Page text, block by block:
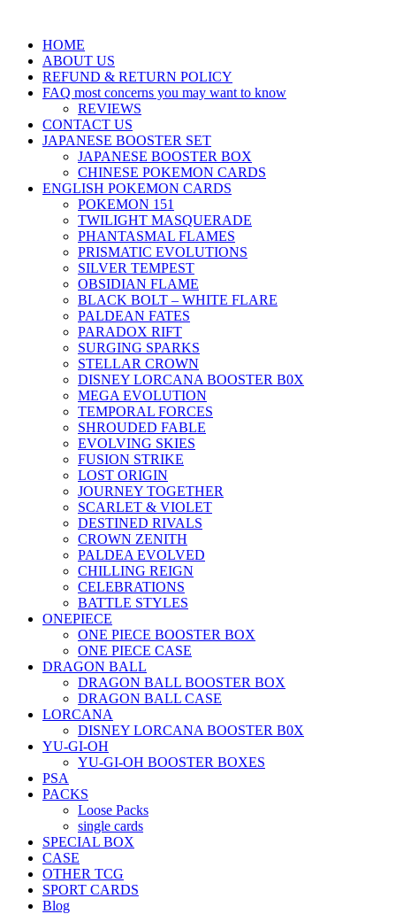
HOME
ABOUT US
REFUND & RETURN POLICY
FAQ most concerns you may want to know
REVIEWS
CONTACT US
JAPANESE BOOSTER SET
JAPANESE BOOSTER BOX
CHINESE POKEMON CARDS
ENGLISH POKEMON CARDS
POKEMON 151
TWILIGHT MASQUERADE
PHANTASMAL FLAMES
PRISMATIC EVOLUTIONS
SILVER TEMPEST
OBSIDIAN FLAME
BLACK BOLT – WHITE FLARE
PALDEAN FATES
PARADOX RIFT
SURGING SPARKS
STELLAR CROWN
DISNEY LORCANA BOOSTER B0X
MEGA EVOLUTION
TEMPORAL FORCES
SHROUDED FABLE
EVOLVING SKIES
FUSION STRIKE
LOST ORIGIN
JOURNEY TOGETHER
SCARLET & VIOLET
DESTINED RIVALS
CROWN ZENITH
PALDEA EVOLVED
CHILLING REIGN
CELEBRATIONS
BATTLE STYLES
ONEPIECE
ONE PIECE BOOSTER BOX
ONE PIECE CASE
DRAGON BALL
DRAGON BALL BOOSTER BOX
DRAGON BALL CASE
LORCANA
DISNEY LORCANA BOOSTER B0X
YU-GI-OH
YU-GI-OH BOOSTER BOXES
PSA
PACKS
Loose Packs
single cards
SPECIAL BOX
CASE
OTHER TCG
SPORT CARDS
Blog